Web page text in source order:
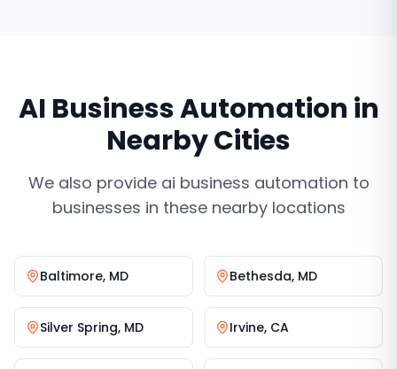
AI Business Automation in
Nearby Cities
We also provide ai business automation to
businesses in these nearby locations
Baltimore, MD Bethesda, MD
Silver Spring, MD Irvine, CA